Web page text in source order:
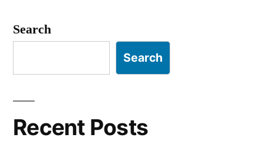
Search
Search
Recent Posts